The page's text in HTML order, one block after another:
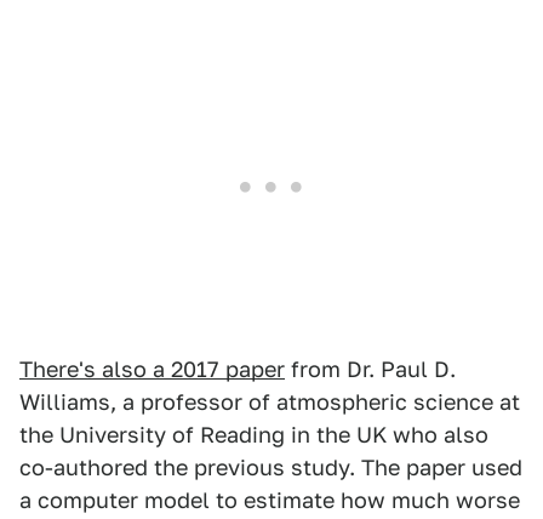
There's also a 2017 paper from Dr. Paul D.
Williams, a professor of atmospheric science at
the University of Reading in the UK who also
co-authored the previous study. The paper used
a computer model to estimate how much worse